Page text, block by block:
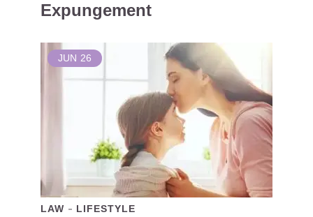
Expungement
JUN 26
LAW LIFESTYLE